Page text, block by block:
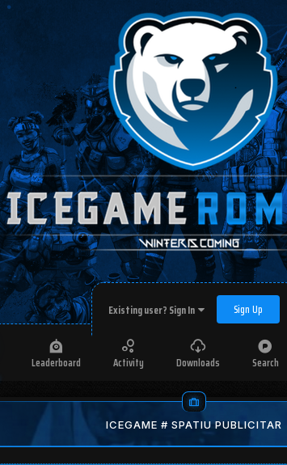
Existing user? Sign In Sign Up
Leaderboard Activity Downloads Search
ICEGAME # SPATIU PUBLICITAR